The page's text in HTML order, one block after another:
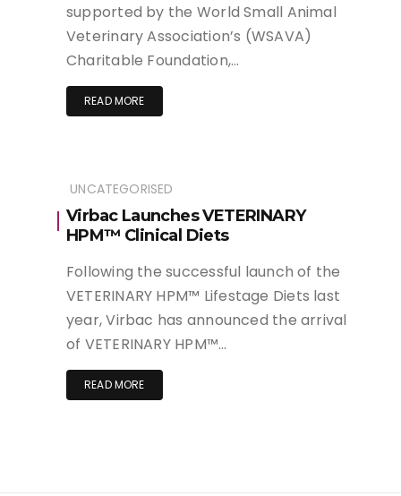
supported by the World Small Animal
Veterinary Association’s (WSAVA)
Charitable Foundation,…
READ MORE
UNCATEGORISED
Virbac Launches VETERINARY
HPM™ Clinical Diets
Following the successful launch of the
VETERINARY HPM™ Lifestage Diets last
year, Virbac has announced the arrival
of VETERINARY HPM™…
READ MORE